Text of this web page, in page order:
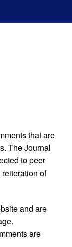
that are
The Journal
to peer
of
and are
are